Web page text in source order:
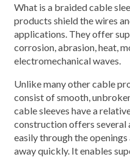
What is a braided cable
products shield the wires
applications. They offer
corrosion, abrasion, heat,
electromechanical waves.
Unlike many other cable
consist of smooth,
cable sleeves have a
construction offers several
easily through the
away quickly. It enables